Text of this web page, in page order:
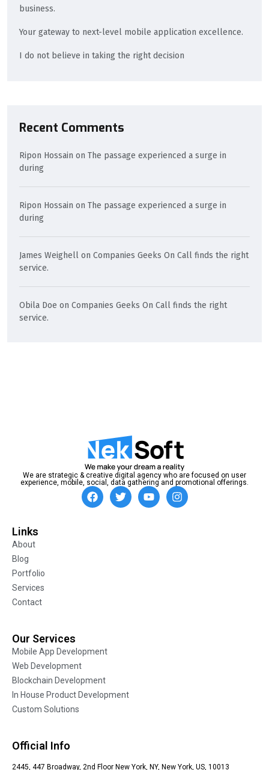
business.
Your gateway to next-level mobile application excellence.
I do not believe in taking the right decision
Recent Comments
Ripon Hossain on The passage experienced a surge in
during
Ripon Hossain on The passage experienced a surge in
during
James Weighell on Companies Geeks On Call finds the right
service.
Obila Doe on Companies Geeks On Call finds the right
service.
We are strategic & creative digital agency who are focused on user
experience, mobile, social, data gathering and promotional offerings.
Links
About
Blog
Portfolio
Services
Contact
Our Services
Mobile App Development
Web Development
Blockchain Development
In House Product Development
Custom Solutions
Official Info
2445, 447 Broadway, 2nd Floor New York, NY, New York, US, 10013